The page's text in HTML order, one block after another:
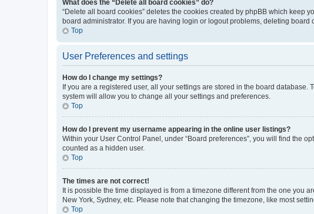
What does the “Delete all board cookies” do?
“Delete all board cookies” deletes the cookies created by phpBB which keep
board administrator. If you are having login or logout problems, deleting board
Top
User Preferences and settings
How do I change my settings?
If you are a registered user, all your settings are stored in the board
system will allow you to change all your settings and preferences.
Top
How do I prevent my username appearing in the online user listings?
Within your User Control Panel, under “Board preferences”, you will find the
counted as a hidden user.
Top
The times are not correct!
It is possible the time displayed is from a timezone different from the one you
New York, Sydney, etc. Please note that changing the timezone, like most
Top